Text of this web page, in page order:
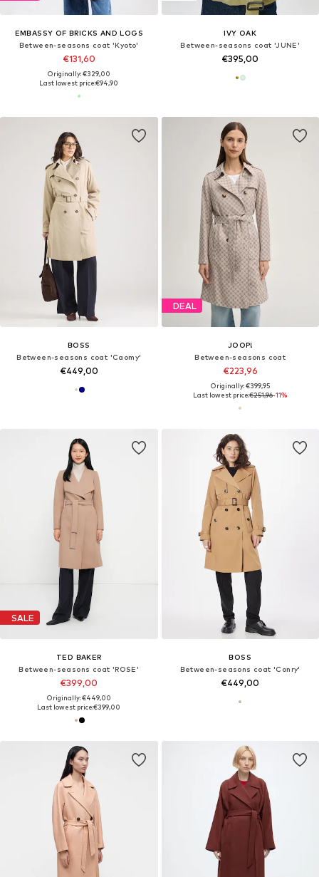
EMBASSY OF BRICKS AND LOGS
Between-seasons coat 'Kyoto'
€131,60
Originally: €329,00
Last lowest price:€94,90
IVY OAK
Between-seasons coat 'JUNE'
€395,00
BOSS
Between-seasons coat 'Caomy'
€449,00
DEAL
JOOP!
Between-seasons coat
€223,96
Originally: €399,95
Last lowest price:€251,96-11%
SALE
TED BAKER
Between-seasons coat 'ROSE'
€399,00
Originally: €449,00
Last lowest price:€399,00
BOSS
Between-seasons coat 'Conry'
€449,00